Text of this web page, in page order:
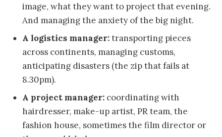
image, what they want to project that evening.
And managing the anxiety of the big night.
A logistics manager:transporting pieces
across continents, managing customs,
anticipating disasters (the zip that fails at
8.30pm).
A project manager: coordinating with
hairdresser, make-up artist, PR team, the
fashion house, sometimes the film director or